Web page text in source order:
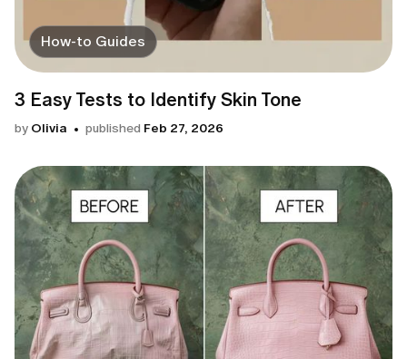
How-to Guides
3 Easy Tests to Identify Skin Tone
by Olivia published Feb 27, 2026